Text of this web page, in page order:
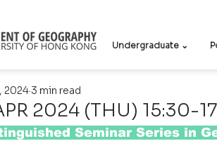
Undergraduate ⌄
2024 (THU) 15:30-
2024 3 min read
Seminar Series in